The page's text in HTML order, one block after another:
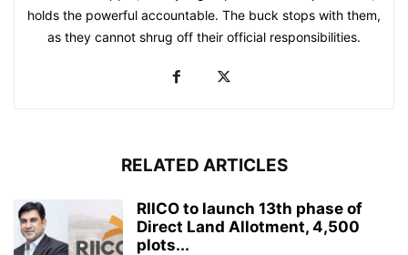
holds the powerful accountable. The buck stops with them,
as they cannot shrug off their official responsibilities.
RELATED ARTICLES
RIICO to launch 13th phase of
Direct Land Allotment, 4,500
plots...